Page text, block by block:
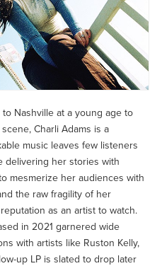
Nashville at a young age to
Charli Adams is a
music leaves few listeners
delivering her stories with
mesmerize her audiences with
the raw fragility of her
as an artist to watch.
in 2021 garnered wide
with artists like Ruston Kelly,
up LP is slated to drop later